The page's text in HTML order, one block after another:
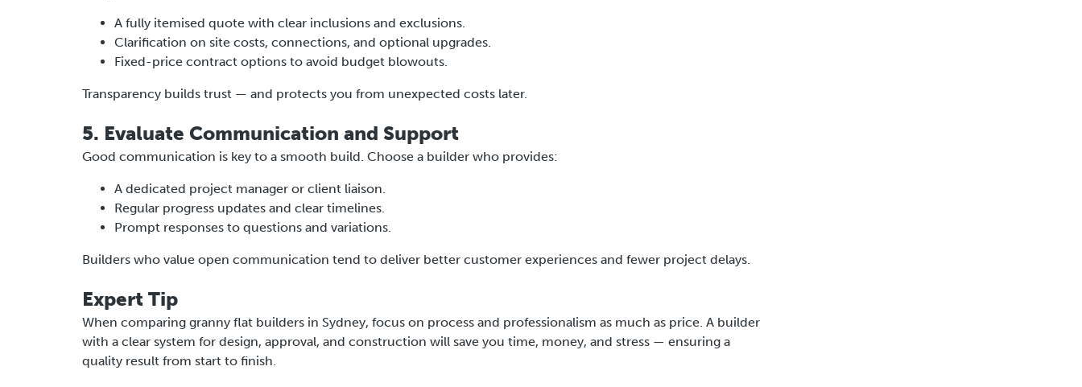
A fully itemised quote with clear inclusions and exclusions.
Clarification on site costs, connections, and optional upgrades.
Fixed-price contract options to avoid budget blowouts.
Transparency builds trust — and protects you from unexpected costs later.
5. Evaluate Communication and Support
Good communication is key to a smooth build. Choose a builder who provides:
A dedicated project manager or client liaison.
Regular progress updates and clear timelines.
Prompt responses to questions and variations.
Builders who value open communication tend to deliver better customer experiences and fewer project delays.
Expert Tip
When comparing granny flat builders in Sydney, focus on process and professionalism as much as price. A builder
with a clear system for design, approval, and construction will save you time, money, and stress — ensuring a
quality result from start to finish.